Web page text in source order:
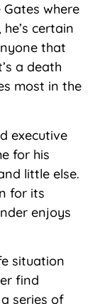
where
certain
that
a death
most in the
executive
for his
little else.
for its
enjoys
situation
find
series of